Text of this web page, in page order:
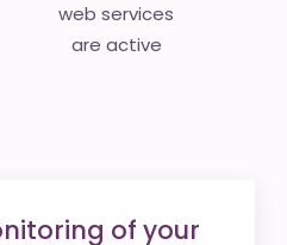
web services
are active
of your